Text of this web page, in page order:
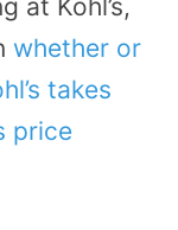
at Kohl’s,
whether or
takes
price